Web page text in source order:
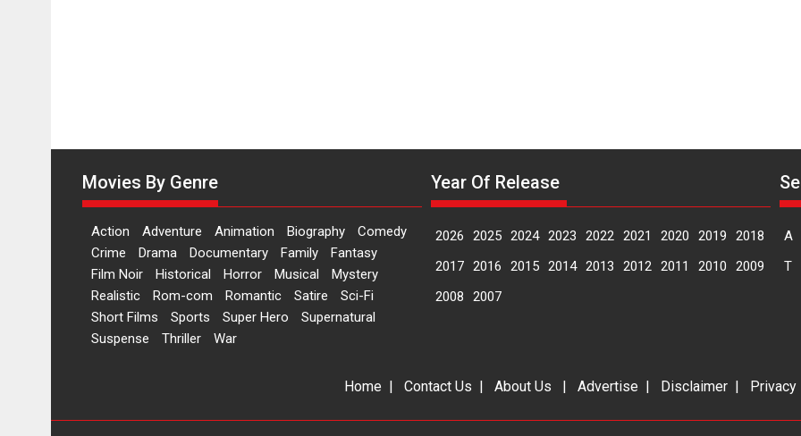
Movies By Genre
Action Adventure Animation Biography
Comedy
Crime
Drama Documentary Family
Fantasy
Film Noir
Historical Horror Musical
Mystery
Realistic
Rom-com Romantic Satire
Sci-Fi
Short Films
Sports Super Hero
Supernatural
Suspense
Thriller War
Year Of Release
2026 2025 2024 2023 2022 2021 2020 2019
2018
2017 2016 2015 2014 2013 2012 2011 2010
2009
2008
2007
A
T
Home | Contact Us | About Us | Advertise | Disclaimer |